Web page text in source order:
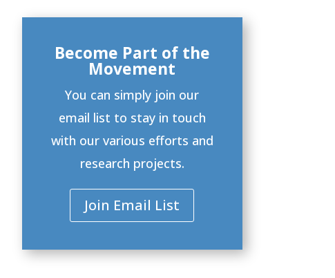
Become Part of the
Movement
You can simply join our
email list to stay in touch
with our various efforts and
research projects.
Join Email List